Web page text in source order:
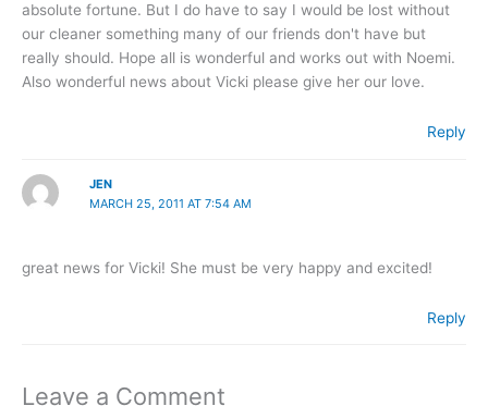
absolute fortune. But I do have to say I would be lost without
our cleaner something many of our friends don't have but
really should. Hope all is wonderful and works out with Noemi.
Also wonderful news about Vicki please give her our love.
Reply
JEN
MARCH 25, 2011 AT 7:54 AM
great news for Vicki! She must be very happy and excited!
Reply
Leave a Comment